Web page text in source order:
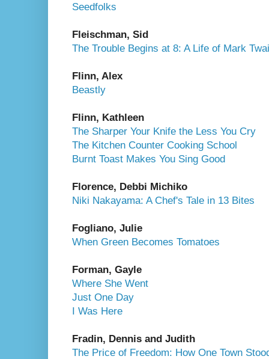
Seedfolks
Fleischman, Sid
The Trouble Begins at 8: A Life of Mark
Flinn, Alex
Beastly
Flinn, Kathleen
The Sharper Your Knife the Less You Cry
The Kitchen Counter Cooking School
Burnt Toast Makes You Sing Good
Florence, Debbi Michiko
Niki Nakayama: A Chef's Tale in 13 Bites
Fogliano, Julie
When Green Becomes Tomatoes
Forman, Gayle
Where She Went
Just One Day
I Was Here
Fradin, Dennis and Judith
The Price of Freedom: How One Town